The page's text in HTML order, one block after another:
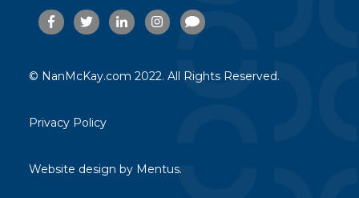
© NanMcKay.com 2022. All Rights Reserved.
Privacy Policy
Website design by Mentus.